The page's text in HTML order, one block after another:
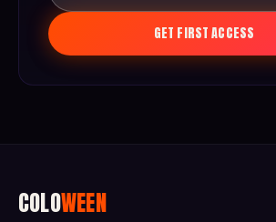
GET FIRST ACCESS
COLOWEEN